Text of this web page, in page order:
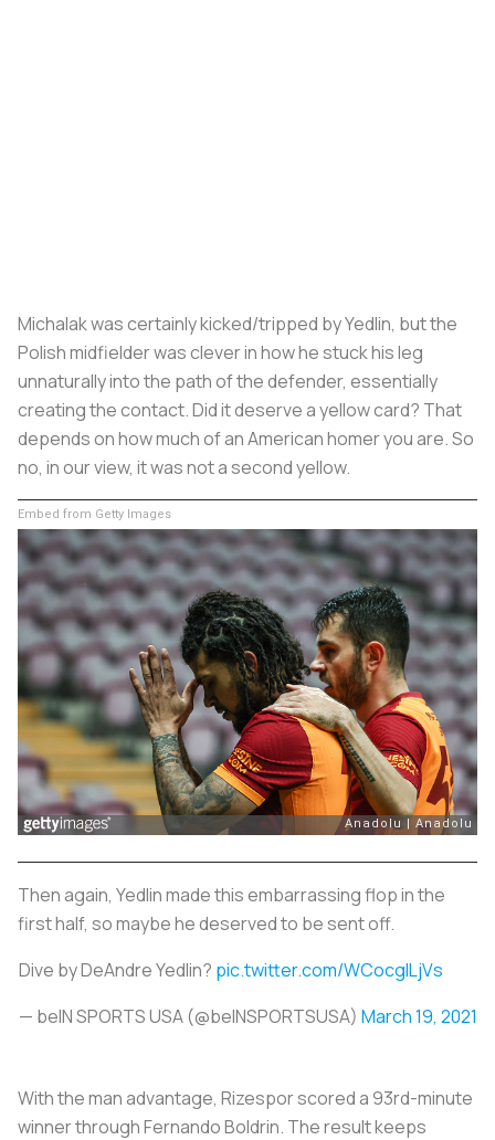
Michalak was certainly kicked/tripped by Yedlin, but the
Polish midfielder was clever in how he stuck his leg
unnaturally into the path of the defender, essentially
creating the contact. Did it deserve a yellow card? That
depends on how much of an American homer you are. So
no, in our view, it was not a second yellow.
Embed from Getty Images
Then again, Yedlin made this embarrassing flop in the
first half, so maybe he deserved to be sent off.
Dive by DeAndre Yedlin? pic.twitter.com/WCocglLjVs
— beIN SPORTS USA (@beINSPORTSUSA) March 19, 2021
With the man advantage, Rizespor scored a 93rd-minute
winner through Fernando Boldrin. The result keeps